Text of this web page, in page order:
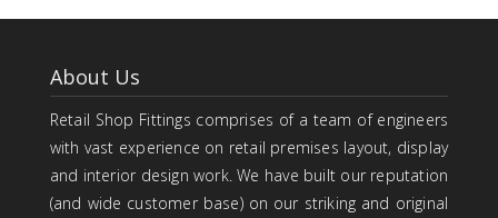
About Us
Retail Shop Fittings comprises of a team of engineers
with vast experience on retail premises layout, display
and interior design work. We have built our reputation
(and wide customer base) on our striking and original